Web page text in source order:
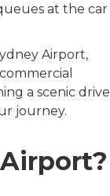
at the car
Airport,
a scenic drive
journey.